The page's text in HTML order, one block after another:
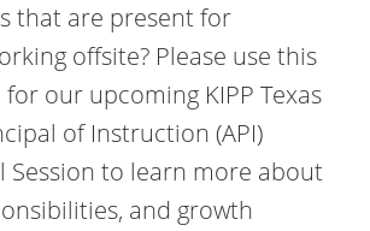
that are present for
offsite? Please use this
for our upcoming KIPP Texas
of Instruction (API)
Session to learn more about
and growth